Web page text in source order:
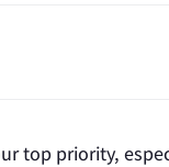
top priority,